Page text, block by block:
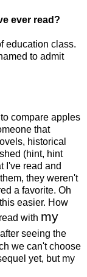
ever read?
education class.
to admit
compare apples
that
historical
(hint, hint
I've read and
they weren't
a favorite. Oh
easier. How
with my
seeing the
we can't choose
yet, but my